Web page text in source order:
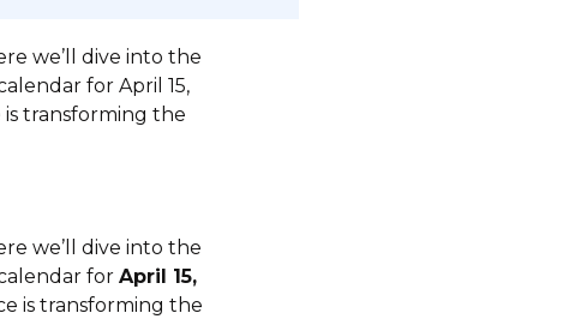
we’ll dive into the
for April 15,
is transforming the
we’ll dive into the
forApril 15,
is transforming the